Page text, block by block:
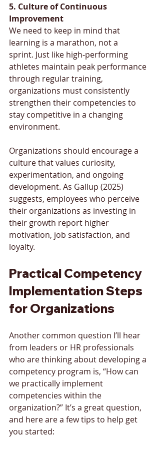
5. Culture of Continuous
Improvement
We need to keep in mind that
learning is a marathon, not a
sprint. Just like high-performing
athletes maintain peak performance
through regular training,
organizations must consistently
strengthen their competencies to
stay competitive in a changing
environment.
Organizations should encourage a
culture that values curiosity,
experimentation, and ongoing
development. As Gallup (2025)
suggests, employees who perceive
their organizations as investing in
their growth report higher
motivation, job satisfaction, and
loyalty.
Practical Competency
Implementation Steps
for Organizations
Another common question I’ll hear
from leaders or HR professionals
who are thinking about developing a
competency program is, “How can
we practically implement
competencies within the
organization?” It’s a great question,
and here are a few tips to help get
you started: